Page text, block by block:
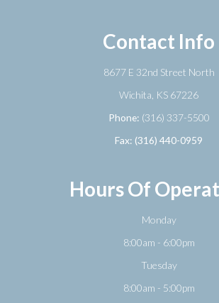
Contact Info
8677 E 32nd Street North
​​​​​​​Wichita, KS 67226
Phone: (316) 337-5500
Fax: (316) 440-0959
Hours Of
Monday
8:00am - 6:00pm
Tuesday
8:00am - 5:00pm